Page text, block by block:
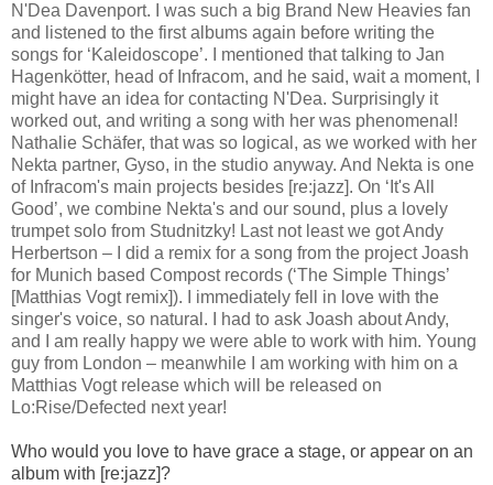
N'Dea Davenport. I was such a big Brand New Heavies fan
and listened to the first albums again before writing the
songs for ‘Kaleidoscope’. I mentioned that talking to Jan
Hagenkötter, head of Infracom, and he said, wait a moment, I
might have an idea for contacting N'Dea. Surprisingly it
worked out, and writing a song with her was phenomenal!
Nathalie Schäfer, that was so logical, as we worked with her
Nekta partner, Gyso, in the studio anyway. And Nekta is one
of Infracom's main projects besides [re:jazz]. On ‘It's All
Good’, we combine Nekta's and our sound, plus a lovely
trumpet solo from Studnitzky! Last not least we got Andy
Herbertson – I did a remix for a song from the project Joash
for Munich based Compost records (‘The Simple Things’
[Matthias Vogt remix]). I immediately fell in love with the
singer's voice, so natural. I had to ask Joash about Andy,
and I am really happy we were able to work with him. Young
guy from London – meanwhile I am working with him on a
Matthias Vogt release which will be released on
Lo:Rise/Defected next year!
Who would you love to have grace a stage, or appear on an
album with [re:jazz]?